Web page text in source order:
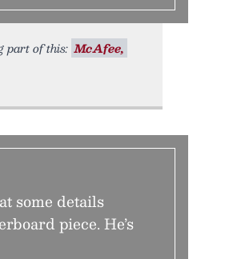
part of this: McAfee,
some details
piece. He’s